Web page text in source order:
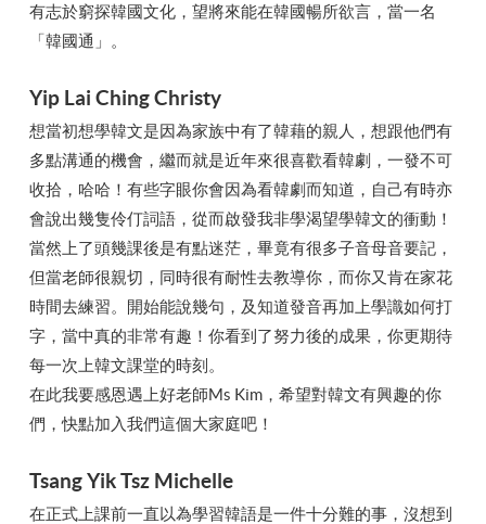
有志於窮探韓國文化，望將來能在韓國暢所欲言，當一名
「韓國通」。
Yip Lai Ching Christy
想當初想學韓文是因為家族中有了韓藉的親人，想跟他們有
多點溝通的機會，繼而就是近年來很喜歡看韓劇，一發不可
收拾，哈哈！有些字眼你會因為看韓劇而知道，自己有時亦
會說出幾隻伶仃詞語，從而啟發我非學渴望學韓文的衝動！
當然上了頭幾課後是有點迷茫，畢竟有很多子音母音要記，
但當老師很親切，同時很有耐性去教導你，而你又肯在家花
時間去練習。開始能說幾句，及知道發音再加上學識如何打
字，當中真的非常有趣！你看到了努力後的成果，你更期待
每一次上韓文課堂的時刻。
在此我要感恩遇上好老師Ms Kim，希望對韓文有興趣的你
們，快點加入我們這個大家庭吧！
Tsang Yik Tsz Michelle
在正式上課前一直以為學習韓語是一件十分難的事，沒想到